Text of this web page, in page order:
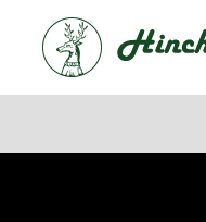
Skip to content ↓